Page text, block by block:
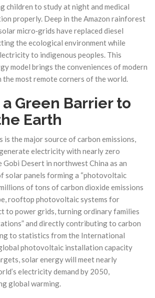
children to study at night and medical
properly. Deep in the Amazon rainforest
micro‑grids have replaced diesel
the ecological environment while
to indigenous peoples. This
model brings the conveniences of modern
most remote corners of the world.
Green Barrier to
Earth
is the major source of carbon emissions,
electricity with nearly zero
Gobi Desert in northwest China as an
solar panels forming a “photovoltaic
of tons of carbon dioxide emissions
rooftop photovoltaic systems for
to power grids, turning ordinary families
and directly contributing to carbon
to statistics from the International
photovoltaic installation capacity
solar energy will meet nearly
electricity demand by 2050,
global warming.